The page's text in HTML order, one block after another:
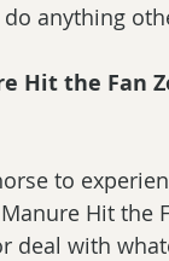
anything
Hit the Fan
to
Hit the
deal with